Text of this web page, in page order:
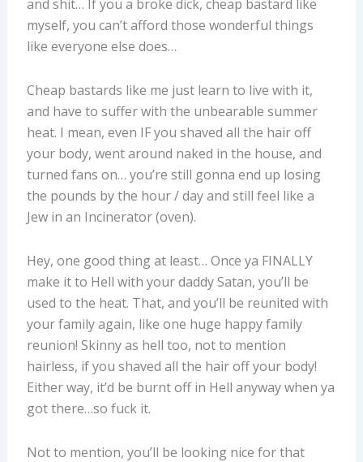
and shit… If you a broke dick, cheap bastard like
myself, you can’t afford those wonderful things
like everyone else does…
Cheap bastards like me just learn to live with it,
and have to suffer with the unbearable summer
heat. I mean, even IF you shaved all the hair off
your body, went around naked in the house, and
turned fans on… you’re still gonna end up losing
the pounds by the hour / day and still feel like a
Jew in an Incinerator (oven).
Hey, one good thing at least… Once ya FINALLY
make it to Hell with your daddy Satan, you’ll be
used to the heat. That, and you’ll be reunited with
your family again, like one huge happy family
reunion! Skinny as hell too, not to mention
hairless, if you shaved all the hair off your body!
Either way, it’d be burnt off in Hell anyway when ya
got there…so fuck it.
Not to mention, you’ll be looking nice for that